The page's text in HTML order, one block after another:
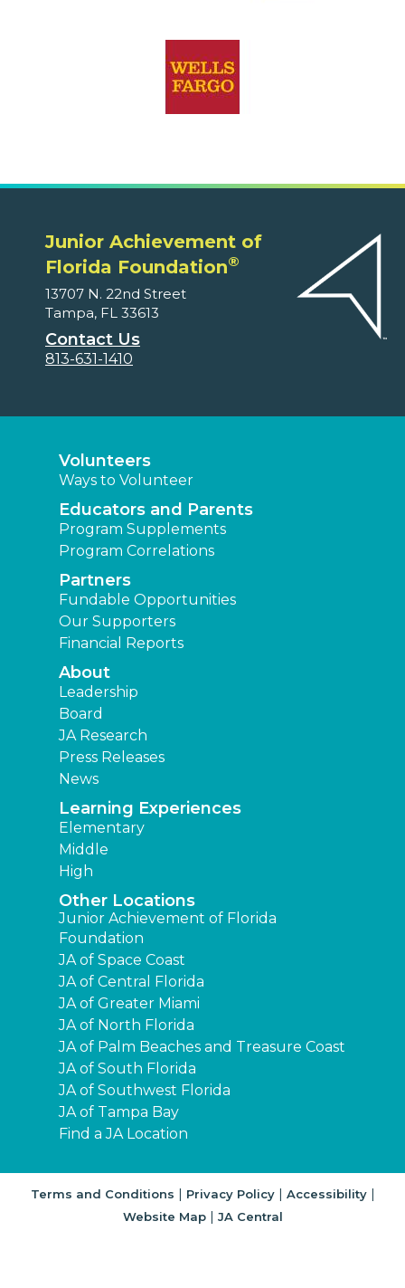
Junior Achievement of
Florida Foundation®
13707 N. 22nd Street
Tampa, FL 33613
Contact Us
813-631-1410
Volunteers
Ways to Volunteer
Educators and Parents
Program Supplements
Program Correlations
Partners
Fundable Opportunities
Our Supporters
Financial Reports
About
Leadership
Board
JA Research
Press Releases
News
Learning Experiences
Elementary
Middle
High
Other Locations
Junior Achievement of Florida
Foundation
JA of Space Coast
JA of Central Florida
JA of Greater Miami
JA of North Florida
JA of Palm Beaches and Treasure Coast
JA of South Florida
JA of Southwest Florida
JA of Tampa Bay
Find a JA Location
Terms and Conditions | Privacy Policy| Accessibility|
Website Map| JA Central